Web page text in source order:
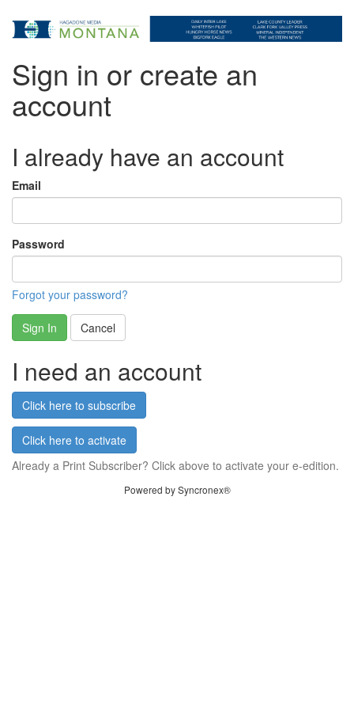
Sign in or create an
account
I already have an account
Email
Password
Forgot your password?
Sign In Cancel
I need an account
Click here to subscribe
Click here to activate
Already a Print Subscriber? Click above to activate your e-edition.
Powered by Syncronex®